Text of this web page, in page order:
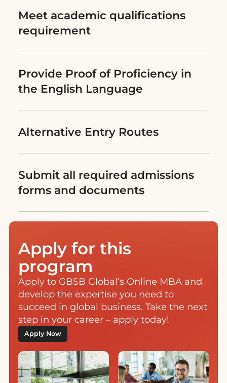
Meet academic qualifications
requirement
Provide Proof of Proficiency in
the English Language
Alternative Entry Routes
Submit all required admissions
forms and documents
Apply for this
program
Apply to GBSB Global’s Online MBA and
develop the expertise you need to
succeed in global business. Take the next
step in your career – apply today!
Apply Now